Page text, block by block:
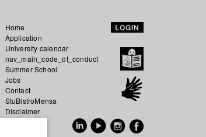
Home
Application
University calendar
nav_main_code_of_conduct
Summer School
Jobs
Contact
StuBistroMensa
Disclaimer
LOGIN